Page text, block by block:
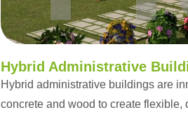
Hybrid Administrative
Hybrid administrative buildings are
concrete and wood to create